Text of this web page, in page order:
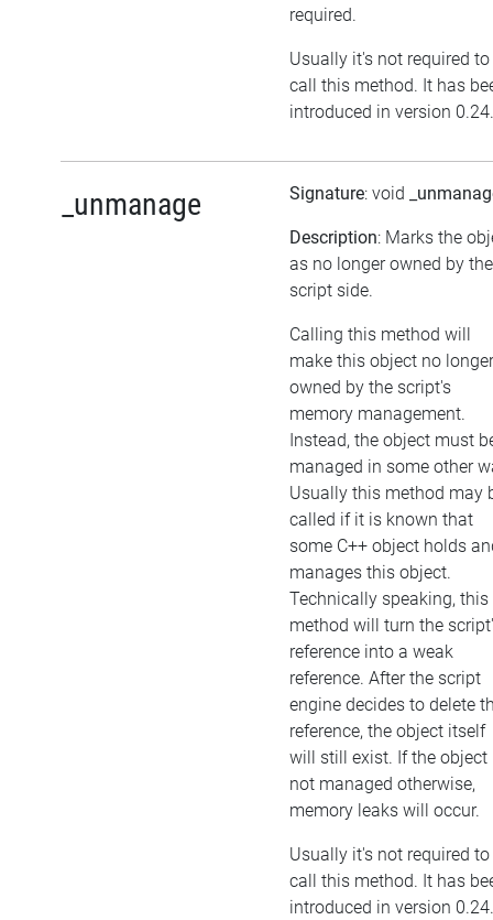
required.
Usually it's not required to
call this method. It has
introduced in version 0.24.
_unmanage Signature: void
Description: Marks the
as no longer owned by the
script side.
Calling this method will
make this object no longer
owned by the script's
memory management.
Instead, the object must
managed in some other
Usually this method may
called if it is known that
some C++ object holds
manages this object.
Technically speaking, this
method will turn the
reference into a weak
reference. After the script
engine decides to delete
reference, the object itself
will still exist. If the object
not managed otherwise,
memory leaks will occur.
Usually it's not required to
call this method. It has
introduced in version 0.24.